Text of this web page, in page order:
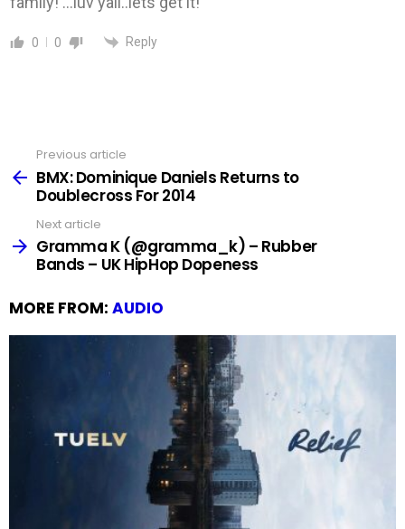
0 0 Reply
more
Previous article
BMX: Dominique Daniels Returns to
Doublecross For 2014
Next article
Gramma K (@gramma_k) – Rubber
Bands – UK HipHop Dopeness
MORE FROM: AUDIO